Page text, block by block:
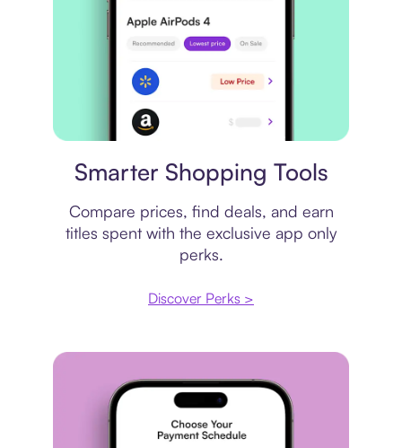
Smarter Shopping Tools
Compare prices, find deals, and earn
titles spent with the exclusive app only
perks.
Discover Perks >